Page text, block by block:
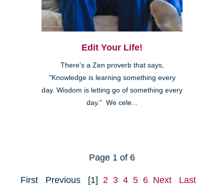
Edit Your Life!
There's a Zen proverb that says,
"Knowledge is learning something every
day. Wisdom is letting go of something every
day." We cele...
Page 1 of 6
First Previous [1] 2 3 4 5 6 Next Last